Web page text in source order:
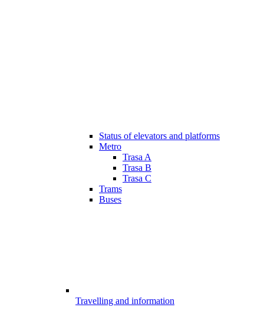
Status of elevators and platforms
Metro
Trasa A
Trasa B
Trasa C
Trams
Buses
Travelling and information